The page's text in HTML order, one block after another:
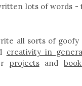
lots of words -
all sorts of goofy
creativity in
projectsand